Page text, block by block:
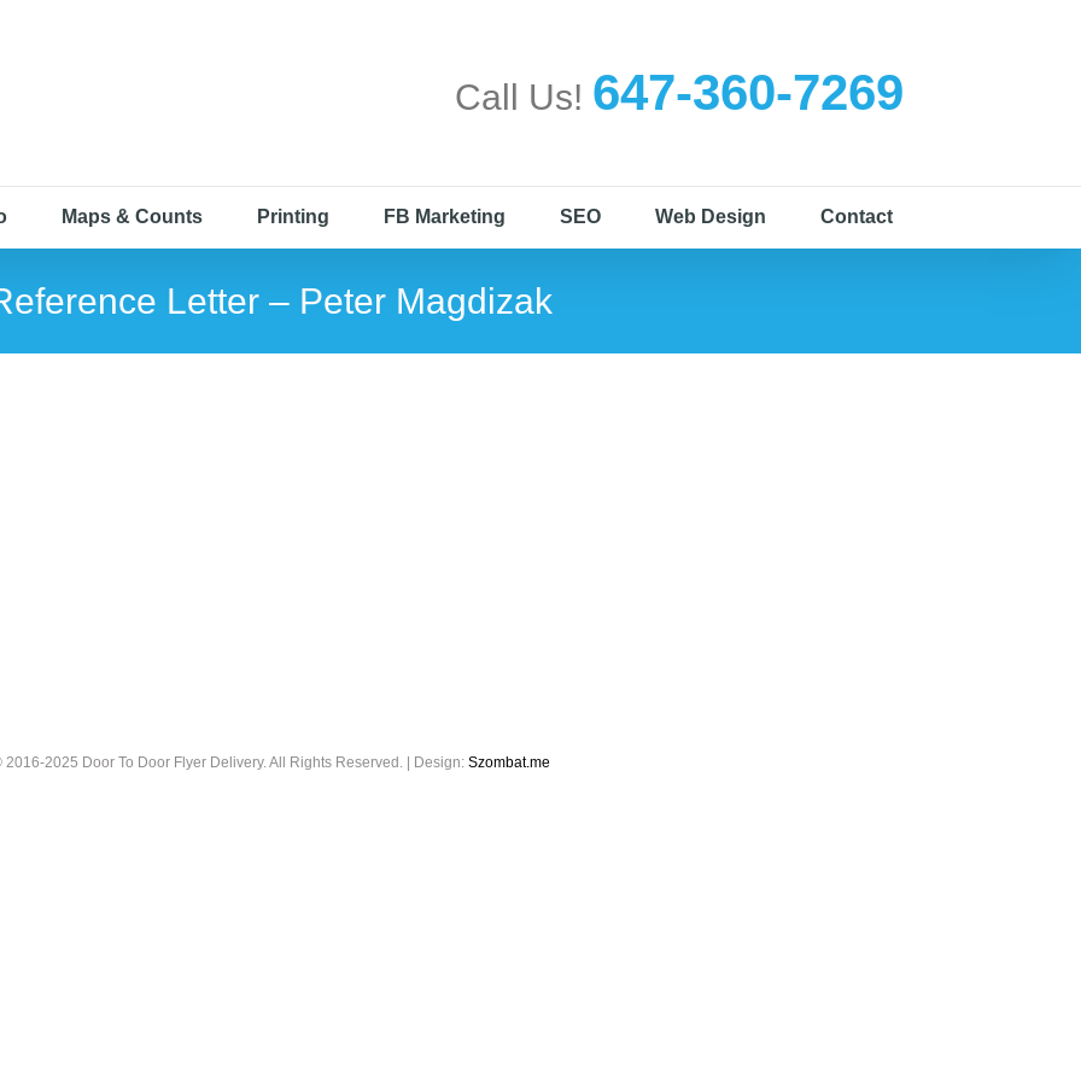
Call Us! 647-360-7269
Maps & Counts Printing FB Marketing SEO Web Design Contact
Letter – Peter Magdizak
2016-2025 Door To Door Flyer Delivery. All Rights Reserved. | Design: Szombat.me